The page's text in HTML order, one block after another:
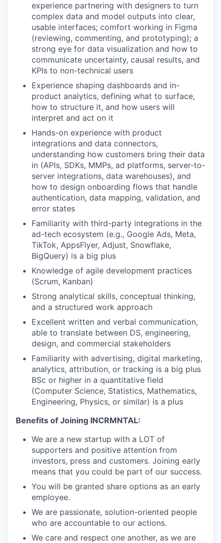
experience partnering with designers to turn
complex data and model outputs into clear,
usable interfaces; comfort working in Figma
(reviewing, commenting, and prototyping); a
strong eye for data visualization and how to
communicate uncertainty, causal results, and
KPIs to non-technical users
Experience shaping dashboards and in-
product analytics, defining what to surface,
how to structure it, and how users will
interpret and act on it
Hands-on experience with product
integrations and data connectors,
understanding how customers bring their data
in (APIs, SDKs, MMPs, ad platforms, server-to-
server integrations, data warehouses), and
how to design onboarding flows that handle
authentication, data mapping, validation, and
error states
Familiarity with third-party integrations in the
ad-tech ecosystem (e.g., Google Ads, Meta,
TikTok, AppsFlyer, Adjust, Snowflake,
BigQuery) is a big plus
Knowledge of agile development practices
(Scrum, Kanban)
Strong analytical skills, conceptual thinking,
and a structured work approach
Excellent written and verbal communication,
able to translate between DS, engineering,
design, and commercial stakeholders
Familiarity with advertising, digital marketing,
analytics, attribution, or tracking is a big plus
BSc or higher in a quantitative field
(Computer Science, Statistics, Mathematics,
Engineering, Physics, or similar) is a plus
Benefits of Joining INCRMNTAL:
We are a new startup with a LOT of
supporters and positive attention from
investors, press and customers. Joining early
means that you could be part of our success.
You will be granted share options as an early
employee.
We are passionate, solution-oriented people
who are accountable to our actions.
We care and respect one another, as we are